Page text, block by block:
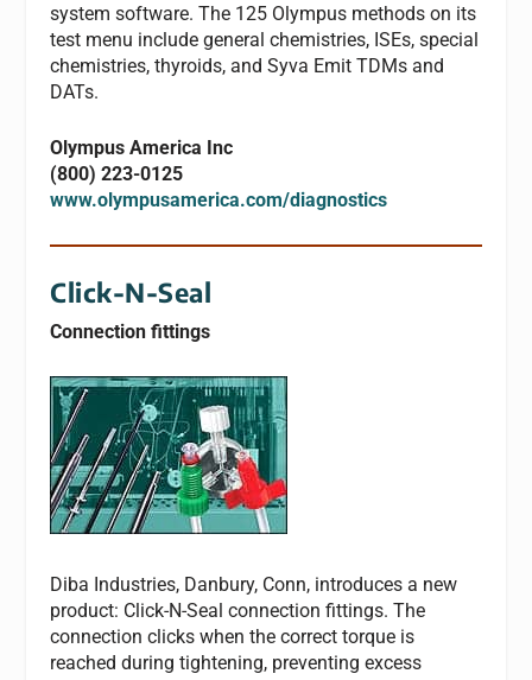
system software. The 125 Olympus methods on its
test menu include general chemistries, ISEs, special
chemistries, thyroids, and Syva Emit TDMs and
DATs.
Olympus America Inc
(800) 223-0125
www.olympusamerica.com/diagnostics
Click-N-Seal
Connection fittings
Diba Industries, Danbury, Conn, introduces a new
product: Click-N-Seal connection fittings. The
connection clicks when the correct torque is
reached during tightening, preventing excess